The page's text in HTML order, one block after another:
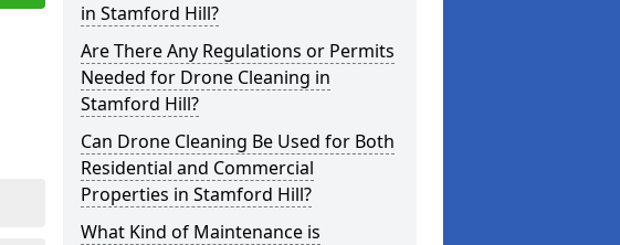
in Stamford Hill?
Are There Any Regulations or Permits
Needed for Drone Cleaning in
Stamford Hill?
Can Drone Cleaning Be Used for Both
Residential and Commercial
Properties in Stamford Hill?
What Kind of Maintenance is